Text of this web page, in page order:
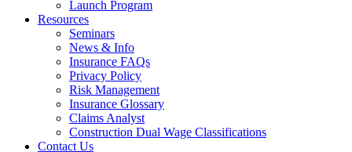
Launch Program
Resources
Seminars
News & Info
Insurance FAQs
Privacy Policy
Risk Management
Insurance Glossary
Claims Analyst
Construction Dual Wage Classifications
Contact Us